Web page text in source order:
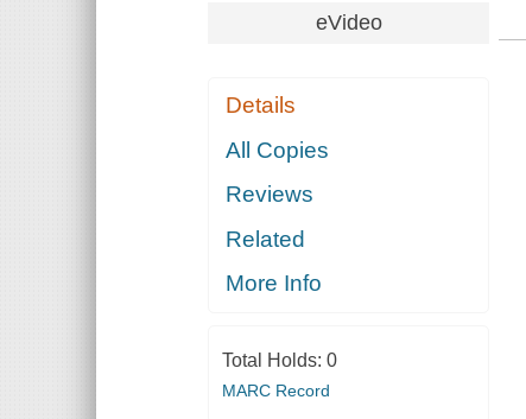
eVideo
Details
All Copies
Reviews
Related
More Info
Total Holds: 0
MARC Record